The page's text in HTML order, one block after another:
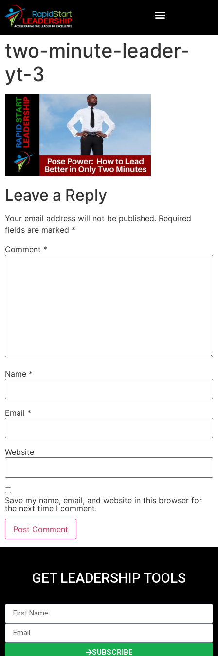
two-minute-leader-
yt-3
Leave a Reply
Your email address will not be published. Required
fields are marked *
Comment *
Name *
Email *
Website
Save my name, email, and website in this browser for
the next time I comment.
GET LEADERSHIP TOOLS
SUBSCRIBE